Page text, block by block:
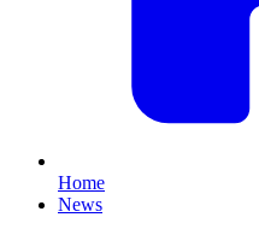
Home
News